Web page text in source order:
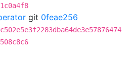
git 0feae256